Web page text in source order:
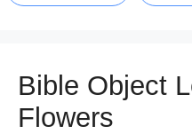
Bible Object
Flowers